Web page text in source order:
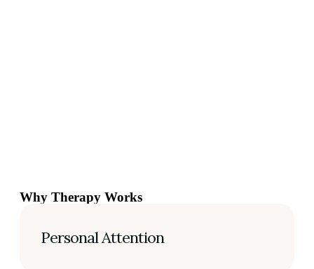
Why Therapy Works
Personal Attention